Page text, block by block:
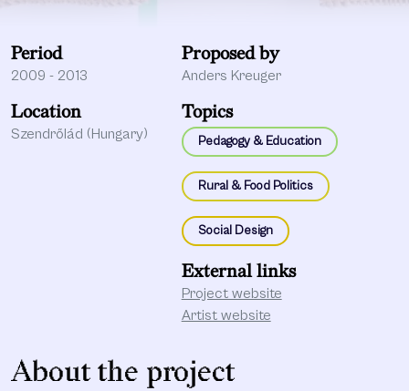
Period
2009 - 2013
Proposed by
Anders Kreuger
Location
Szendrőlád (Hungary)
Topics
Pedagogy & Education
Rural & Food Politics
Social Design
External links
Project website
Artist website
About the project